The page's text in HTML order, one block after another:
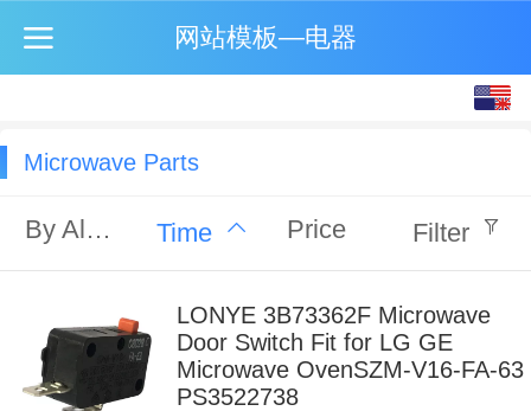
网站模板—电器
Microwave Parts
By Alphabet Time Price Filter
LONYE 3B73362F Microwave
Door Switch Fit for LG GE
Microwave OvenSZM-V16-FA-63
PS3522738